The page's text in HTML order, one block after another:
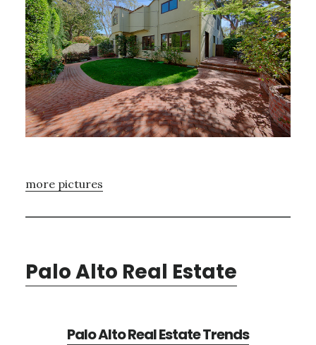
more pictures
Palo Alto Real Estate
Palo Alto Real Estate Trends